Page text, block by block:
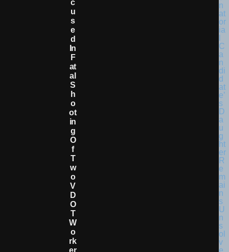
C
U
S
E
D
In
F
At
Al
S
H
O
Ot
In
G
O
F
T
W
O
V
D
O
T
W
O
Rk
Er